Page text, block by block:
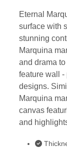
Eternal
surface with
stunning
Marquina
and drama
feature wall -
designs.
Marquina
canvas
and